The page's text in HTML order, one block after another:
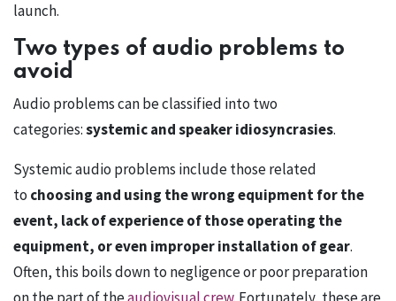
launch.
Two types of audio problems to
avoid
Audio problems can be classified into two
categories:systemic and speaker idiosyncrasies.
Systemic audio problems include those related
to choosing and using the wrong equipment for the
event, lack of experience of those operating the
equipment, or even improper installation of gear.
Often, this boils down to negligence or poor preparation